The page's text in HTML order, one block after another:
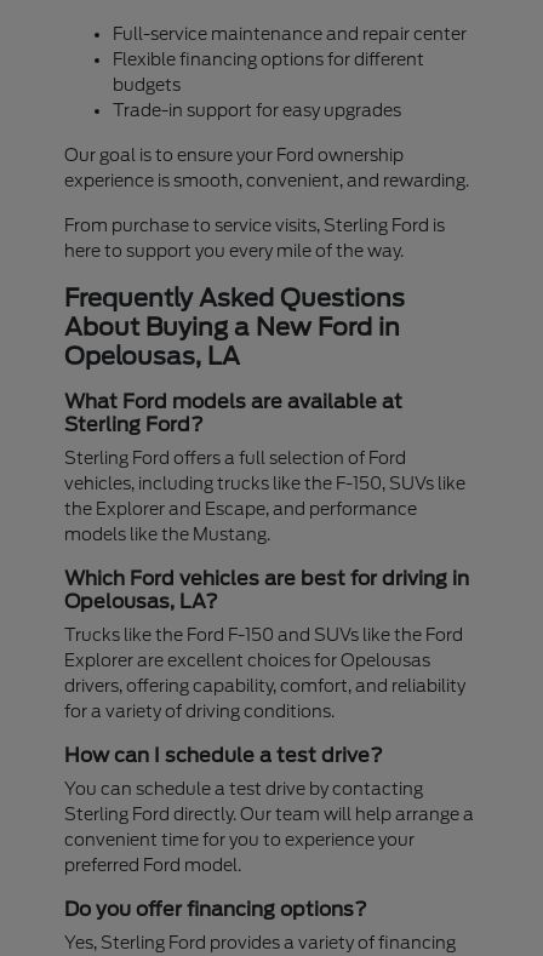
Full-service maintenance and repair center
Flexible financing options for different
budgets
Trade-in support for easy upgrades
Our goal is to ensure your Ford ownership
experience is smooth, convenient, and rewarding.
From purchase to service visits, Sterling Ford is
here to support you every mile of the way.
Frequently Asked Questions
About Buying a New Ford in
Opelousas, LA
What Ford models are available at
Sterling Ford?
Sterling Ford offers a full selection of Ford
vehicles, including trucks like the F-150, SUVs like
the Explorer and Escape, and performance
models like the Mustang.
Which Ford vehicles are best for driving in
Opelousas, LA?
Trucks like the Ford F-150 and SUVs like the Ford
Explorer are excellent choices for Opelousas
drivers, offering capability, comfort, and reliability
for a variety of driving conditions.
How can I schedule a test drive?
You can schedule a test drive by contacting
Sterling Ford directly. Our team will help arrange a
convenient time for you to experience your
preferred Ford model.
Do you offer financing options?
Yes, Sterling Ford provides a variety of financing